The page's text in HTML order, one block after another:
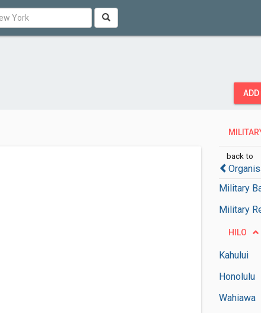
ADD
back to
Military
Military
HILO
Kahului
Honolulu
Wahiawa